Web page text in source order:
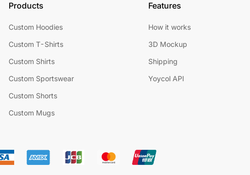
Products
Custom Hoodies
Custom T-Shirts
Custom Shirts
Custom Sportswear
Custom Shorts
Custom Mugs
Features
How it works
3D Mockup
Shipping
Yoycol API